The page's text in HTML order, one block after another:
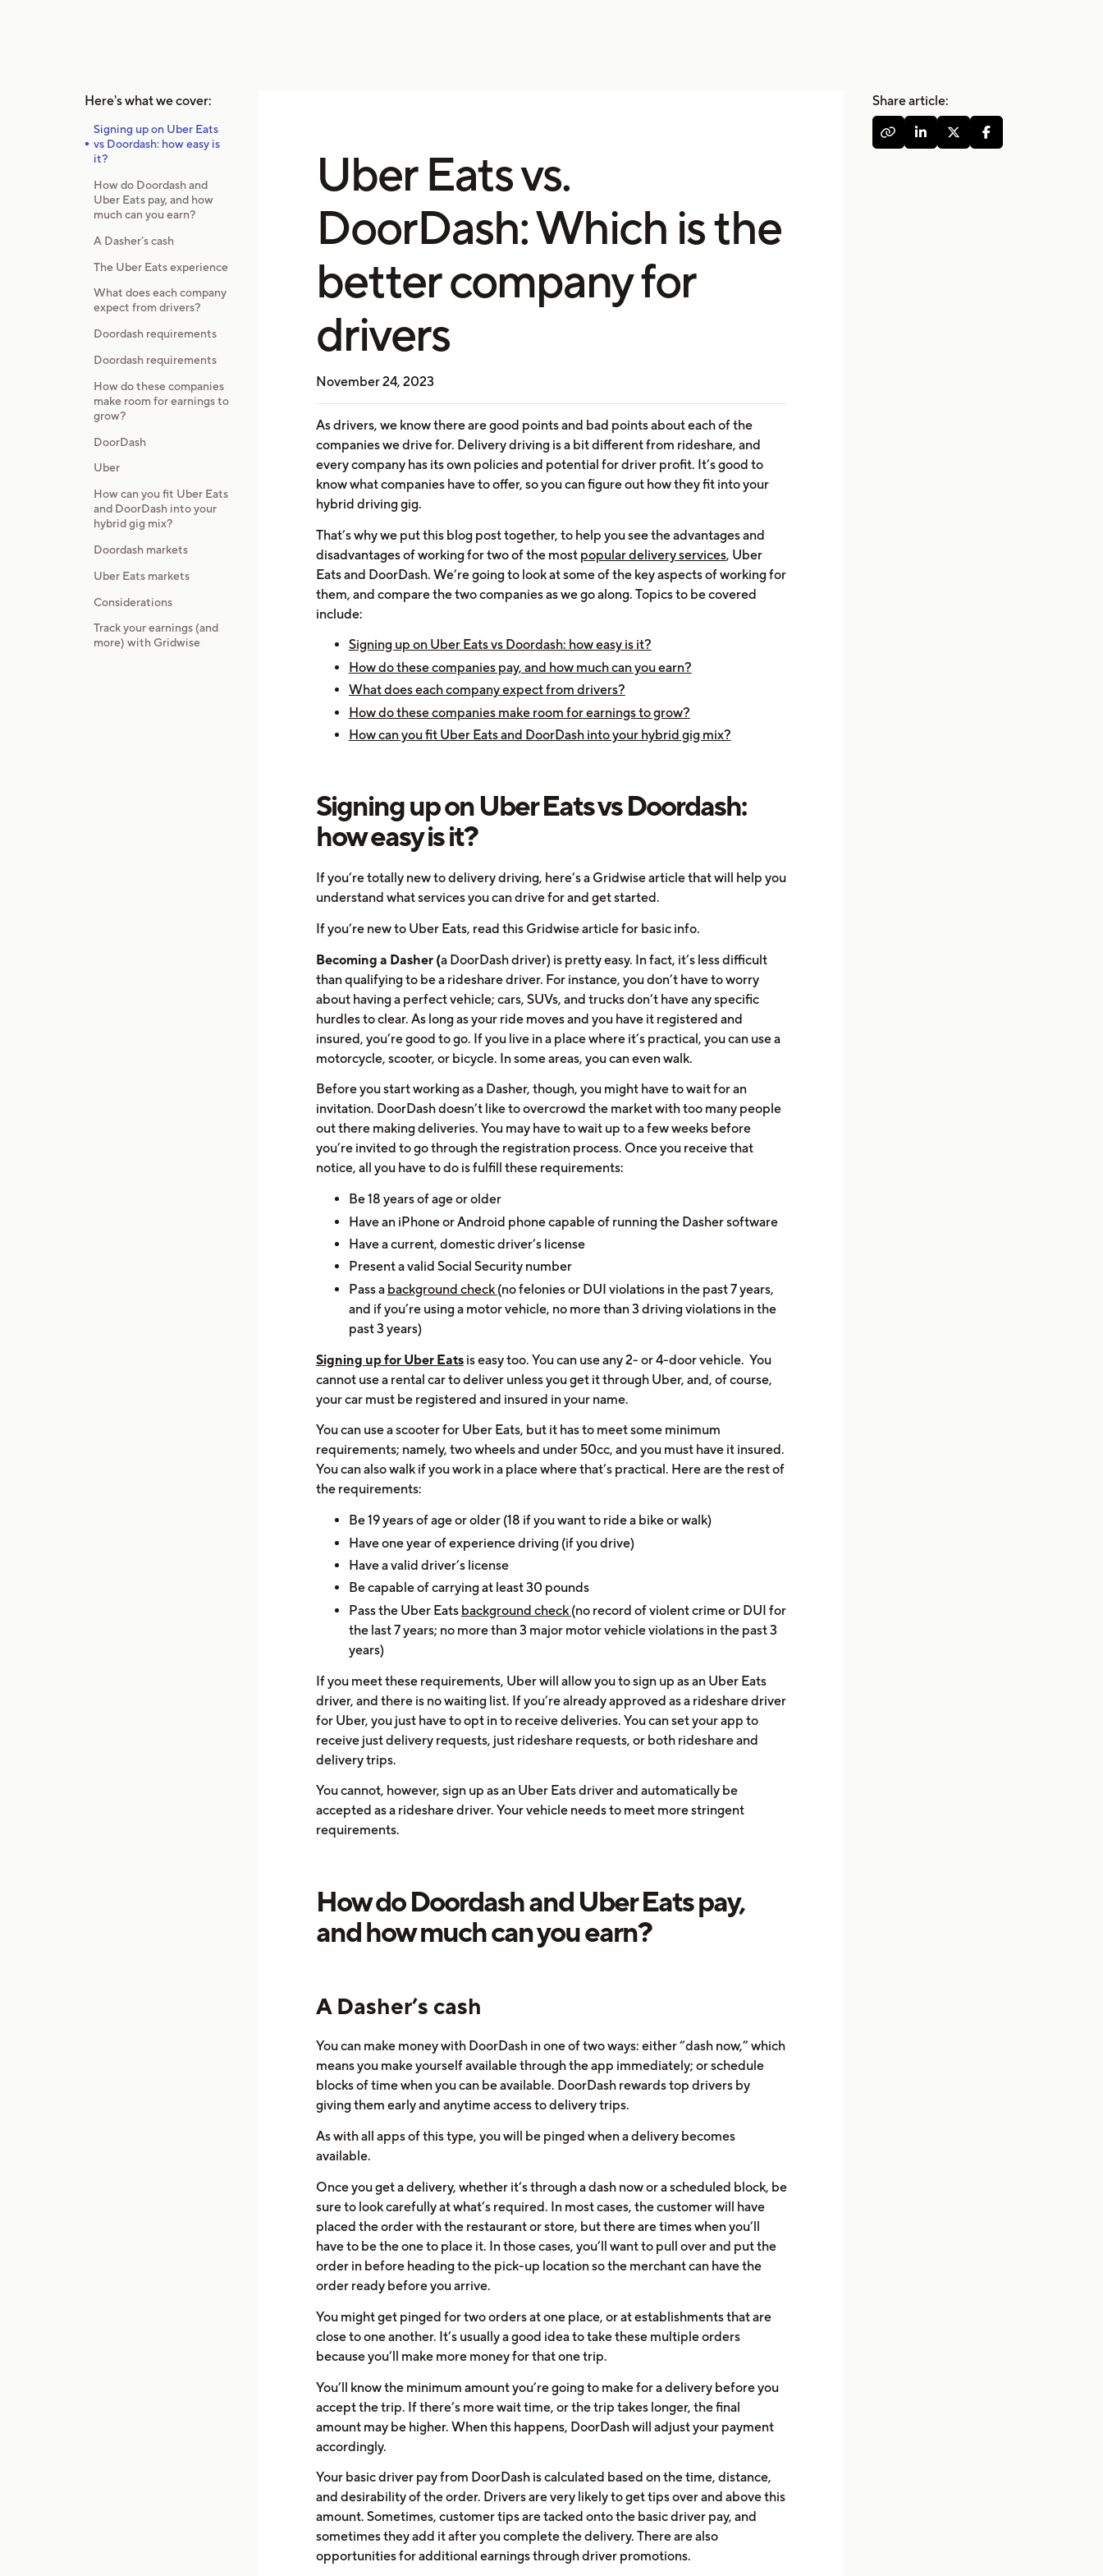
Here's what we cover:
Signing up on Uber Eats
vs Doordash: how easy is
it?
How do Doordash and
Uber Eats pay, and how
much can you earn?
A Dasher’s cash
The Uber Eats experience
What does each company
expect from drivers?
Doordash requirements
Doordash requirements
How do these companies
make room for earnings to
grow?
DoorDash
Uber
How can you fit Uber Eats
and DoorDash into your
hybrid gig mix?
Doordash markets
Uber Eats markets
Considerations
Track your earnings (and
more) with Gridwise
Uber Eats vs.
DoorDash: Which is the
better company for
drivers
November 24, 2023
As drivers, we know there are good points and bad points about each of the
companies we drive for. Delivery driving is a bit different from rideshare, and
every company has its own policies and potential for driver profit. It’s good to
know what companies have to offer, so you can figure out how they fit into your
hybrid driving gig.
That’s why we put this blog post together, to help you see the advantages and
disadvantages of working for two of the most popular delivery services, Uber
Eats and DoorDash. We’re going to look at some of the key aspects of working for
them, and compare the two companies as we go along. Topics to be covered
include:
Signing up on Uber Eats vs Doordash: how easy is it?
How do these companies pay, and how much can you earn?
What does each company expect from drivers?
How do these companies make room for earnings to grow?
How can you fit Uber Eats and DoorDash into your hybrid gig mix?
Signing up on Uber Eats vs Doordash:
how easy is it?
If you’re totally new to delivery driving, here’s a Gridwise article that will help you
understand what services you can drive for and get started.
If you’re new to Uber Eats, read this Gridwise article for basic info.
Becoming a Dasher (a DoorDash driver) is pretty easy. In fact, it’s less difficult
than qualifying to be a rideshare driver. For instance, you don’t have to worry
about having a perfect vehicle; cars, SUVs, and trucks don’t have any specific
hurdles to clear. As long as your ride moves and you have it registered and
insured, you’re good to go. If you live in a place where it’s practical, you can use a
motorcycle, scooter, or bicycle. In some areas, you can even walk.
Before you start working as a Dasher, though, you might have to wait for an
invitation. DoorDash doesn’t like to overcrowd the market with too many people
out there making deliveries. You may have to wait up to a few weeks before
you’re invited to go through the registration process. Once you receive that
notice, all you have to do is fulfill these requirements:
Be 18 years of age or older
Have an iPhone or Android phone capable of running the Dasher software
Have a current, domestic driver’s license
Present a valid Social Security number
Pass a background check (no felonies or DUI violations in the past 7 years,
and if you’re using a motor vehicle, no more than 3 driving violations in the
past 3 years)
Signing up for Uber Eatsis easy too. You can use any 2- or 4-door vehicle. You
cannot use a rental car to deliver unless you get it through Uber, and, of course,
your car must be registered and insured in your name.
You can use a scooter for Uber Eats, but it has to meet some minimum
requirements; namely, two wheels and under 50cc, and you must have it insured.
You can also walk if you work in a place where that’s practical. Here are the rest of
the requirements:
Be 19 years of age or older (18 if you want to ride a bike or walk)
Have one year of experience driving (if you drive)
Have a valid driver’s license
Be capable of carrying at least 30 pounds
Pass the Uber Eats background check (no record of violent crime or DUI for
the last 7 years; no more than 3 major motor vehicle violations in the past 3
years)
If you meet these requirements, Uber will allow you to sign up as an Uber Eats
driver, and there is no waiting list. If you’re already approved as a rideshare driver
for Uber, you just have to opt in to receive deliveries. You can set your app to
receive just delivery requests, just rideshare requests, or both rideshare and
delivery trips.
You cannot, however, sign up as an Uber Eats driver and automatically be
accepted as a rideshare driver. Your vehicle needs to meet more stringent
requirements.
How do Doordash and Uber Eats pay,
and how much can you earn?
A Dasher’s cash
You can make money with DoorDash in one of two ways: either “dash now,” which
means you make yourself available through the app immediately; or schedule
blocks of time when you can be available. DoorDash rewards top drivers by
giving them early and anytime access to delivery trips.
As with all apps of this type, you will be pinged when a delivery becomes
available.
Once you get a delivery, whether it’s through a dash now or a scheduled block, be
sure to look carefully at what’s required. In most cases, the customer will have
placed the order with the restaurant or store, but there are times when you’ll
have to be the one to place it. In those cases, you’ll want to pull over and put the
order in before heading to the pick-up location so the merchant can have the
order ready before you arrive.
You might get pinged for two orders at one place, or at establishments that are
close to one another. It’s usually a good idea to take these multiple orders
because you’ll make more money for that one trip.
You’ll know the minimum amount you’re going to make for a delivery before you
accept the trip. If there’s more wait time, or the trip takes longer, the final
amount may be higher. When this happens, DoorDash will adjust your payment
accordingly.
Your basic driver pay from DoorDash is calculated based on the time, distance,
and desirability of the order. Drivers are very likely to get tips over and above this
amount. Sometimes, customer tips are tacked onto the basic driver pay, and
sometimes they add it after you complete the delivery. There are also
opportunities for additional earnings through driver promotions.
Share article:
   